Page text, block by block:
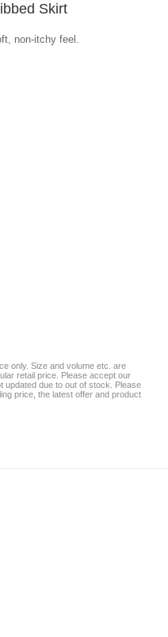
Skirt
non-itchy feel.
only. Size and volume etc. are
retail price. Please accept our
updated due to out of stock. Please
price, the latest offer and product